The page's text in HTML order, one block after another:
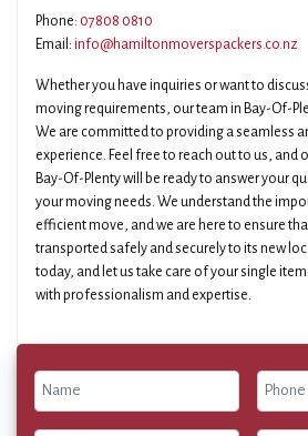
Phone: 07808 0810
Email: info@hamiltonmoverspackers.co.nz
Whether you have inquiries or want to
moving requirements, our team in Bay-Of-
We are committed to providing a seamless
experience. Feel free to reach out to us, and
Bay-Of-Plenty will be ready to answer your
your moving needs. We understand the
efficient move, and we are here to ensure
transported safely and securely to its new
today, and let us take care of your single
with professionalism and expertise.